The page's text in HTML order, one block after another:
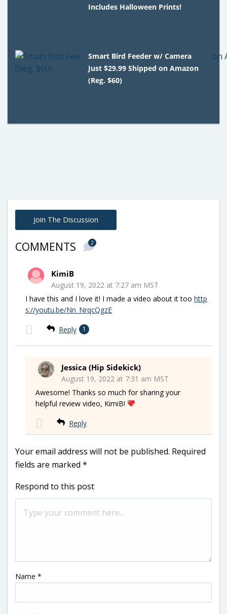
Includes Halloween Prints!
Smart Bird Feeder w/ Camera
Just $29.99 Shipped on Amazon
(Reg. $60)
Join The Discussion
COMMENTS 2
KimiB
August 19, 2022 at 7:27 am MST
I have this and I love it! I made a video about it too http
s://youtu.be/Nn_NrqcQgzE
Reply 1
Jessica (Hip Sidekick)
August 19, 2022 at 7:31 am MST
Awesome! Thanks so much for sharing your
helpful review video, KimiB!
Reply
Your email address will not be published. Required
fields are marked *
Respond to this post
Name *